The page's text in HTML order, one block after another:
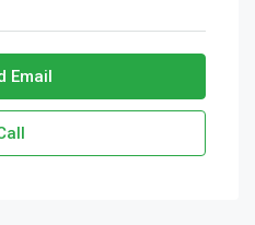
Email